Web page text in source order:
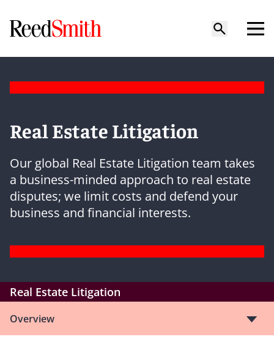
Real Estate Litigation
Our global Real Estate Litigation team takes
a business-minded approach to real estate
disputes; we limit costs and defend your
business and financial interests.
Real Estate Litigation
Overview